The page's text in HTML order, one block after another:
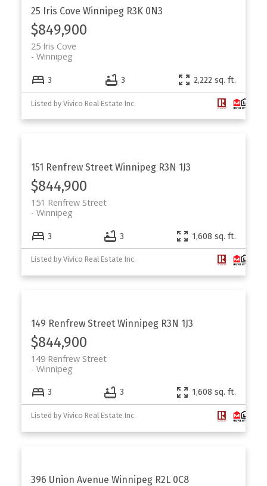
25 Iris Cove Winnipeg R3K 0N3
$849,900
25 Iris Cove
Winnipeg
3 3 2,222 sq. ft.
Listed by Vivico Real Estate Inc.
151 Renfrew Street Winnipeg R3N 1J3
$844,900
151 Renfrew Street
Winnipeg
3 3 1,608 sq. ft.
Listed by Vivico Real Estate Inc.
149 Renfrew Street Winnipeg R3N 1J3
$844,900
149 Renfrew Street
Winnipeg
3 3 1,608 sq. ft.
Listed by Vivico Real Estate Inc.
396 Union Avenue Winnipeg R2L 0C8